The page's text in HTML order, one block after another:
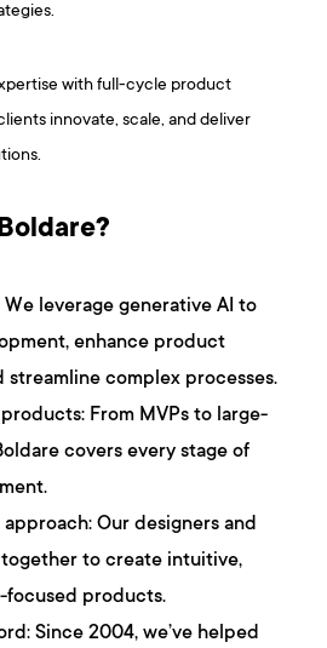
with full-cycle product
innovate, scale, and deliver
leverage generative AI to
enhance product
streamline complex processes.
From MVPs to large-
covers every stage of
Our designers and
to create intuitive,
focused products.
Since 2004, we’ve helped